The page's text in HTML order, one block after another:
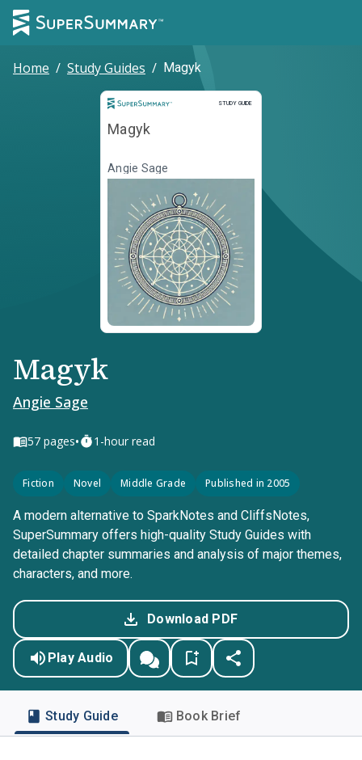
Home / Study Guides / Magyk
STUDY GUIDE
Study Guide
Magyk
Angie Sage
Magyk
Angie Sage
57 pages• 1-hour read
Fiction Novel Middle Grade Published in 2005
A modern alternative to SparkNotes and CliffsNotes,
SuperSummary offers high-quality Study Guides with
detailed chapter summaries and analysis of major themes,
characters, and more.
Download PDF
Play Audio
Study Guide Book Brief